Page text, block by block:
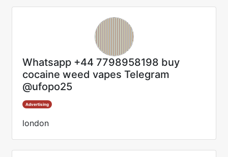
Whatsapp +44 7798958198 buy
cocaine weed vapes Telegram
@ufopo25
Advertising
london